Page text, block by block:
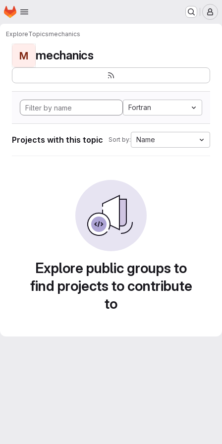
Skip to main content
Homepage
ExploreTopicsmechanics
M mechanics
Fortran
Projects with this topic Sort by: Name
Explore public groups to
find projects to contribute
to